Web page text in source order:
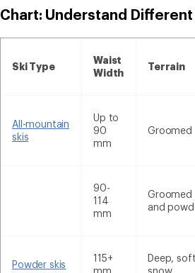
Chart: Understand Different
Ski Type
Waist
Width
Terrain
All-mountain
skis
Up to
90
mm
Groomed
90-
114
mm
Groomed
and
Powder skis
115+
mm
Deep, soft
snow